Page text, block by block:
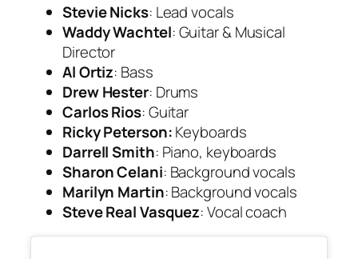
Stevie Nicks: Lead vocals
Waddy Wachtel: Guitar & Musical
Director
Al Ortiz: Bass
Drew Hester: Drums
Carlos Rios: Guitar
Ricky Peterson:Keyboards
Darrell Smith: Piano, keyboards
Sharon Celani: Background vocals
Marilyn Martin: Background vocals
Steve Real Vasquez: Vocal coach